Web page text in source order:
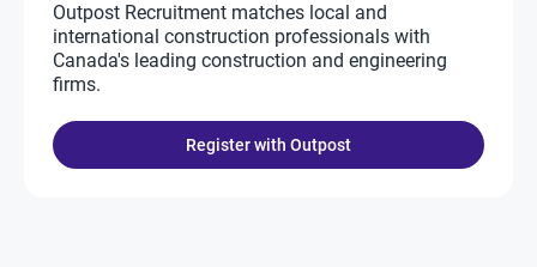
Outpost Recruitment matches local and
international construction professionals with
Canada's leading construction and engineering
firms.
Register with Outpost